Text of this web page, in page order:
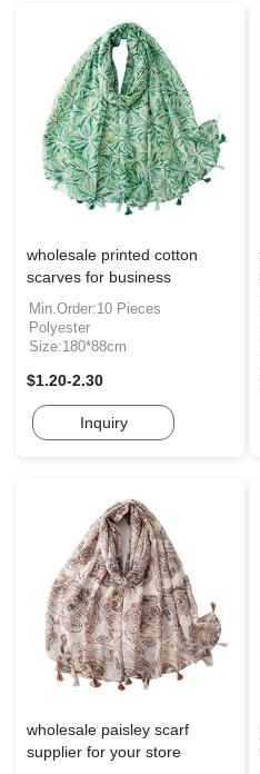
wholesale printed cotton
scarves for business
Min.Order:10 Pieces
Polyester
Size:180*88cm
$1.20-2.30
Inquiry
wholesale paisley scarf
supplier for your store